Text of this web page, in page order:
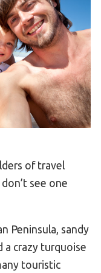
of travel
see one
Peninsula, sandy
a crazy turquoise
touristic